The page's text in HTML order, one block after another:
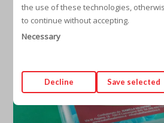
the use of these technologies,
to continue without accepting.
Necessary
Decline Save selected